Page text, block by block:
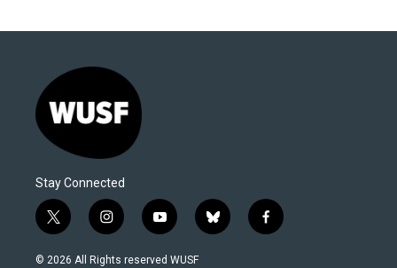
Stay Connected
t
w
i
i
n
s
y
o
u
b
l
f
a
© 2026 All Rights reserved WUSF